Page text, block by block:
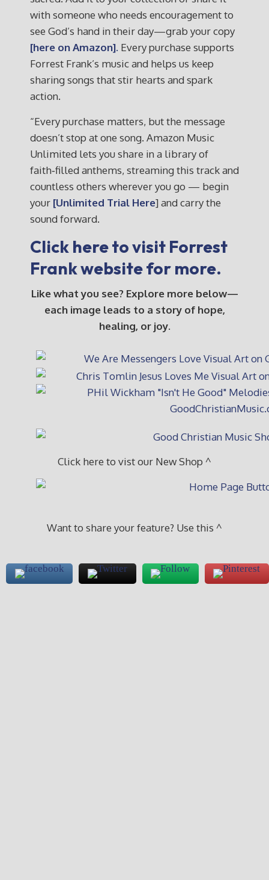
with someone who needs encouragement to
see God’s hand in their day—grab your copy
[here on Amazon]. Every purchase supports
Forrest Frank’s music and helps us keep
sharing songs that stir hearts and spark
action.
“Every purchase matters, but the message
doesn’t stop at one song. Amazon Music
Unlimited lets you share in a library of
faith‑filled anthems, streaming this track and
countless others wherever you go — begin
your [Unlimited Trial Here] and carry the
sound forward.
Click here to visit Forrest
Frank website for more.
Like what you see? Explore more below—
each image leads to a story of hope,
healing, or joy.
Click here to vist our New Shop ^
Want to share your feature? Use this ^